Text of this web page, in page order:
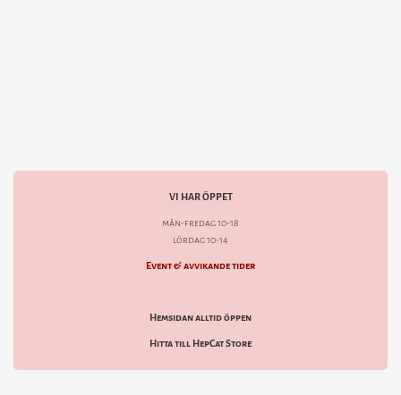
VI HAR ÖPPET
mån-fredag 10-18
lördag 10-14
Event & avvikande tider
Hemsidan alltid öppen
Hitta till HepCat Store